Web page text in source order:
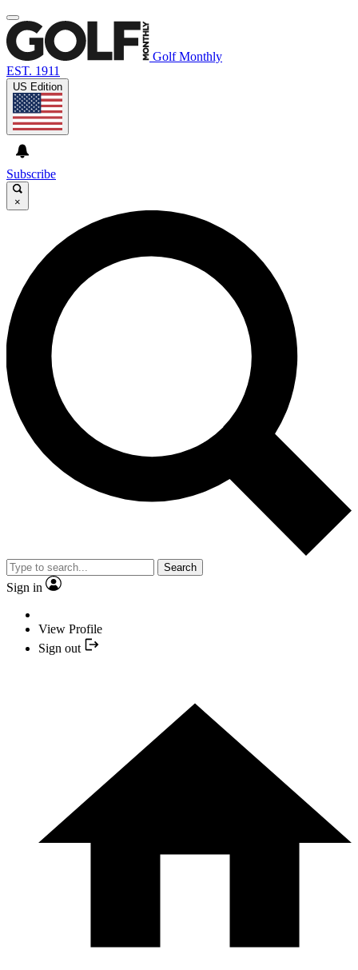
Golf Monthly
EST. 1911
US Edition
Subscribe
×
Search
Sign in
View Profile
Sign out